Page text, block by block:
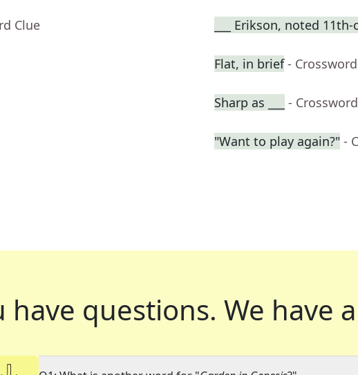
Clue ___ Erikson, noted
Flat, in brief -
Sharp as ___ -
"Want to play again?" -
have questions. We have